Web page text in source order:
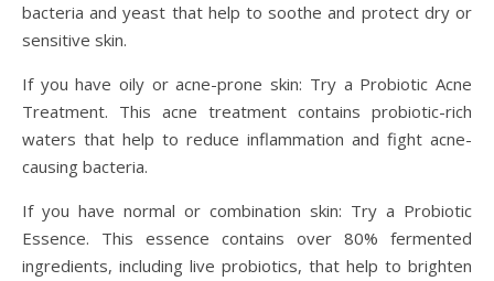
bacteria and yeast that help to soothe and protect dry or
sensitive skin.
If you have oily or acne-prone skin: Try a Probiotic Acne
Treatment. This acne treatment contains probiotic-rich
waters that help to reduce inflammation and fight acne-
causing bacteria.
If you have normal or combination skin: Try a Probiotic
Essence. This essence contains over 80% fermented
ingredients, including live probiotics, that help to brighten